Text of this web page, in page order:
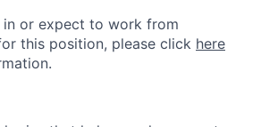
in or expect to work from
this position, please click here